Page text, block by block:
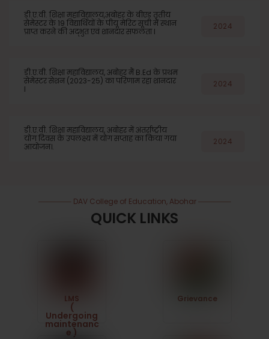
डी.ए.वी. शिक्षा महाविद्यालय,अबोहर के बीएड तृतीय
सेमेस्टर के 19 विद्यार्थियों के पीयू मेरिट सूची में स्थान
प्राप्त करने की अद्भुत एवं शानदार सफलता l
2024
डी.ए.वी. शिक्षा महाविद्यालय, अबोहर मैं B.Ed के प्रथम
सेमेस्टर सेशन (2023-25) का परिणाम रहा शानदार
l
2024
डी.ए.वी. शिक्षा महाविद्यालय, अबोहर में अंतर्राष्ट्रीय
योग दिवस के उपलक्ष्य में योग सप्ताह का किया गया
आयोजन।.
2024
DAV College of Education, Abohar
QUICK LINKS
LMS
(
Undergoing
maintenanc
e )
Grievance